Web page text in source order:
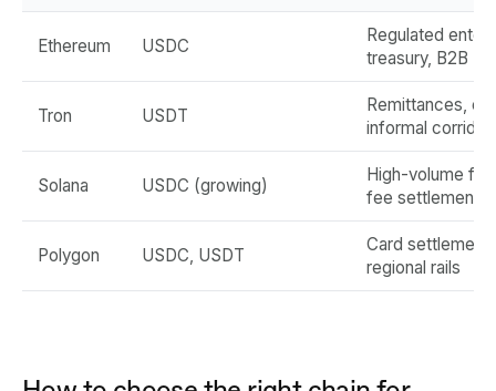
Ethereum USDC
Regulated
treasury, B2B
Tron USDT
Remittances,
informal
Solana USDC (growing)
High-volume
fee settlement
Polygon USDC, USDT
Card
regional rails